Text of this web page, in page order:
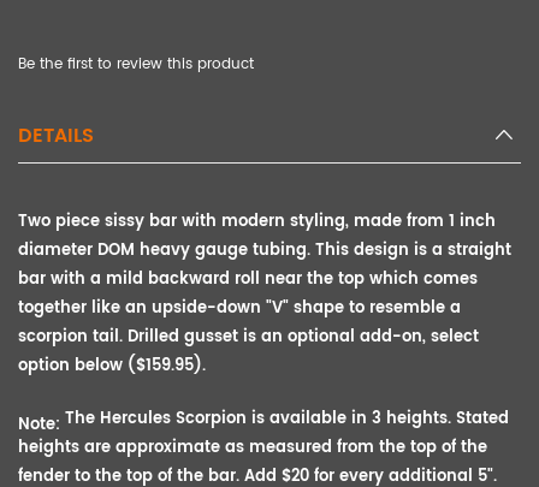
Be the first to review this product
DETAILS
Two piece sissy bar with modern styling, made from 1 inch
diameter DOM heavy gauge tubing. This design is a straight
bar with a mild backward roll near the top which comes
together like an upside-down "V" shape to resemble a
scorpion tail. Drilled gusset is an optional add-on, select
option below ($159.95).
Note: The Hercules Scorpion is available in 3 heights. Stated
heights are approximate as measured from the top of the
fender to the top of the bar. Add $20 for every additional 5".